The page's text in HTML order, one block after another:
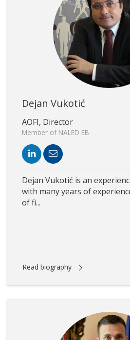
Dejan Vukotić
AOFI, Director
Member of NALED EB
Dejan Vukotić is an
with many years of
of fi...
Read biography